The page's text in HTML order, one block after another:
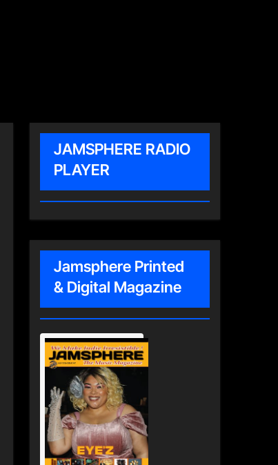
JAMSPHERE RADIO
PLAYER
Jamsphere Printed
& Digital Magazine